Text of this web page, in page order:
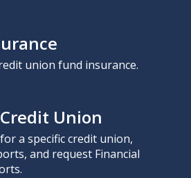
union fund insurance.
Union
a specific credit union,
and request Financial